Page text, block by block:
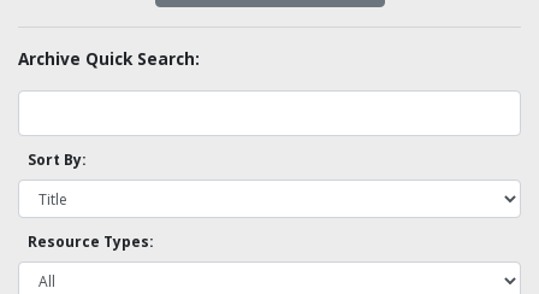
Archive Quick Search:
Sort By:
Resource Types: